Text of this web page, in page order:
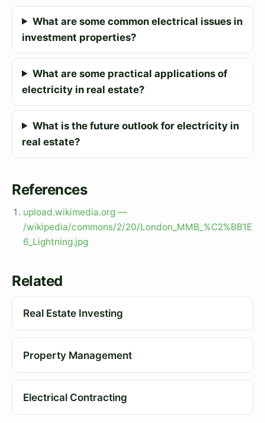
What are some common electrical issues in
investment properties?
What are some practical applications of
electricity in real estate?
What is the future outlook for electricity in
real estate?
References
upload.wikimedia.org —
/wikipedia/commons/2/20/London_MMB_%C2%BB1E
6_Lightning.jpg
Related
Real Estate Investing
Property Management
Electrical Contracting